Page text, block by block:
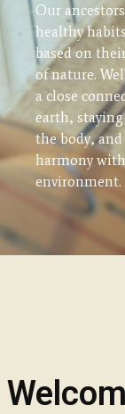
A holistic
practising
Chinese
addresses
causes of
unbalanced
person's
Our
healthy
based on
of nature.
a close
earth,
the body,
harmony
environment.